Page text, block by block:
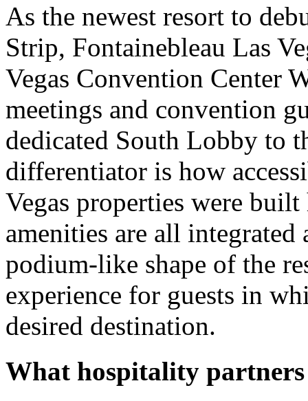
As the newest resort to
Strip, Fontainebleau Las
Vegas Convention Center
meetings and convention
dedicated South Lobby to
differentiator is how
Vegas properties were
amenities are all
podium-like shape of the
experience for guests in
desired destination.
What hospitality